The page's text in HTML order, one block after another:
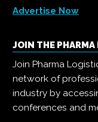
Advertise Now
JOIN THE
Join Pharma
network of
industry by
conferences and